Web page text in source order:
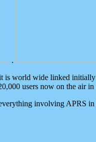
.
is world wide linked
users now on the air
involving APRS